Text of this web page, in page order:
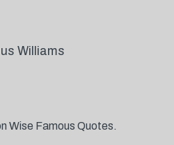
Williams
Wise Famous Quotes.